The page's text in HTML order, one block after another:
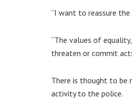
“I want to reassure
“The values of
threaten or commit
There is thought to be
activity to the police.